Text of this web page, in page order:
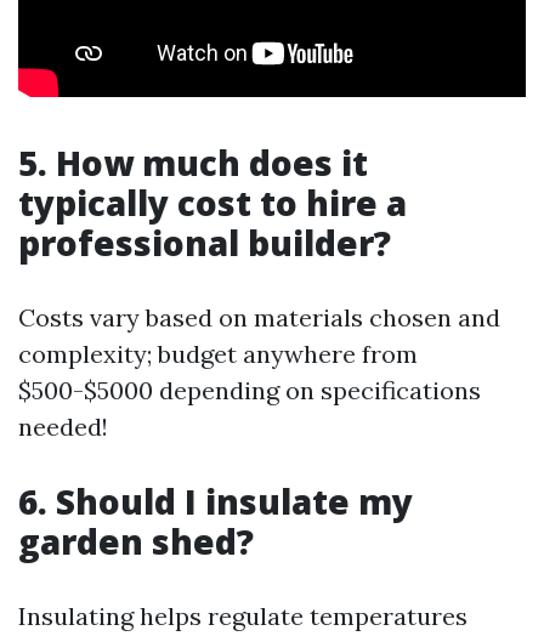
5. How much does it
typically cost to hire a
professional builder?
Costs vary based on materials chosen and
complexity; budget anywhere from
$500-$5000 depending on specifications
needed!
6. Should I insulate my
garden shed?
Insulating helps regulate temperatures